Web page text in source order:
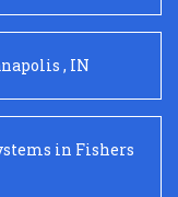
, IN
in Fishers